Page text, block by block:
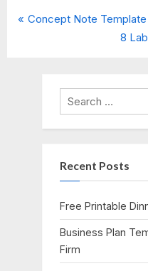
Post
P
Concept Note
N
t
P
o
t
8
Search
for:
Recent Posts
Free Printable
Business Plan
Firm